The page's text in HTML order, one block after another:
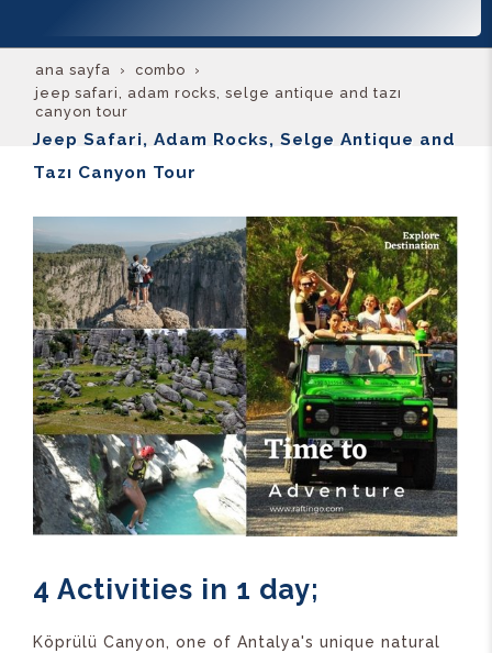
ana sayfa
combo
jeep safari, adam rocks, selge antique and tazı
canyon tour
Jeep Safari, Adam Rocks, Selge Antique and
Tazı Canyon Tour
4 Activities in 1 day;
Köprülü Canyon, one of Antalya's unique natural